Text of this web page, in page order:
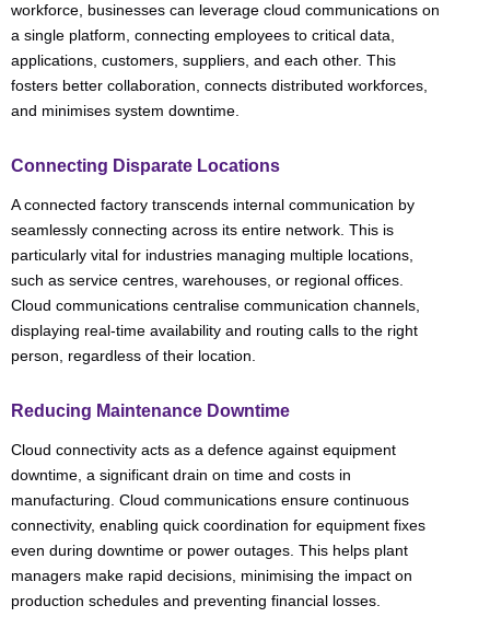
workforce, businesses can leverage cloud communications on
a single platform, connecting employees to critical data,
applications, customers, suppliers, and each other. This
fosters better collaboration, connects distributed workforces,
and minimises system downtime.
Connecting Disparate Locations
A connected factory transcends internal communication by
seamlessly connecting across its entire network. This is
particularly vital for industries managing multiple locations,
such as service centres, warehouses, or regional offices.
Cloud communications centralise communication channels,
displaying real-time availability and routing calls to the right
person, regardless of their location.
Reducing Maintenance Downtime
Cloud connectivity acts as a defence against equipment
downtime, a significant drain on time and costs in
manufacturing. Cloud communications ensure continuous
connectivity, enabling quick coordination for equipment fixes
even during downtime or power outages. This helps plant
managers make rapid decisions, minimising the impact on
production schedules and preventing financial losses.